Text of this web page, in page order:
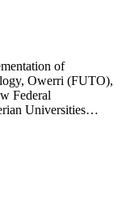
of
Owerri (FUTO),
Federal
Universities…